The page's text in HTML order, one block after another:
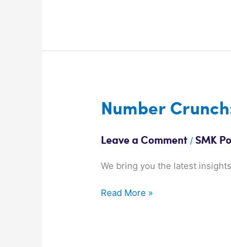
Number
Leave a Comment /SMK
We bring you the latest
Number
Crunch:
Read More »